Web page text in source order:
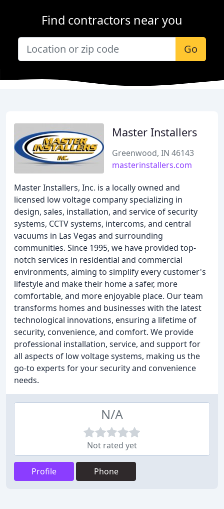
Find contractors near you
Go
Master Installers
Greenwood, IN 46143
masterinstallers.com
Master Installers, Inc. is a locally owned and
licensed low voltage company specializing in
design, sales, installation, and service of security
systems, CCTV systems, intercoms, and central
vacuums in Las Vegas and surrounding
communities. Since 1995, we have provided top-
notch services in residential and commercial
environments, aiming to simplify every customer's
lifestyle and make their home a safer, more
comfortable, and more enjoyable place. Our team
transforms homes and businesses with the latest
technological innovations, ensuring a lifetime of
security, convenience, and comfort. We provide
professional installation, service, and support for
all aspects of low voltage systems, making us the
go-to experts for your security and convenience
needs.
N/A
Not rated yet
Profile Phone